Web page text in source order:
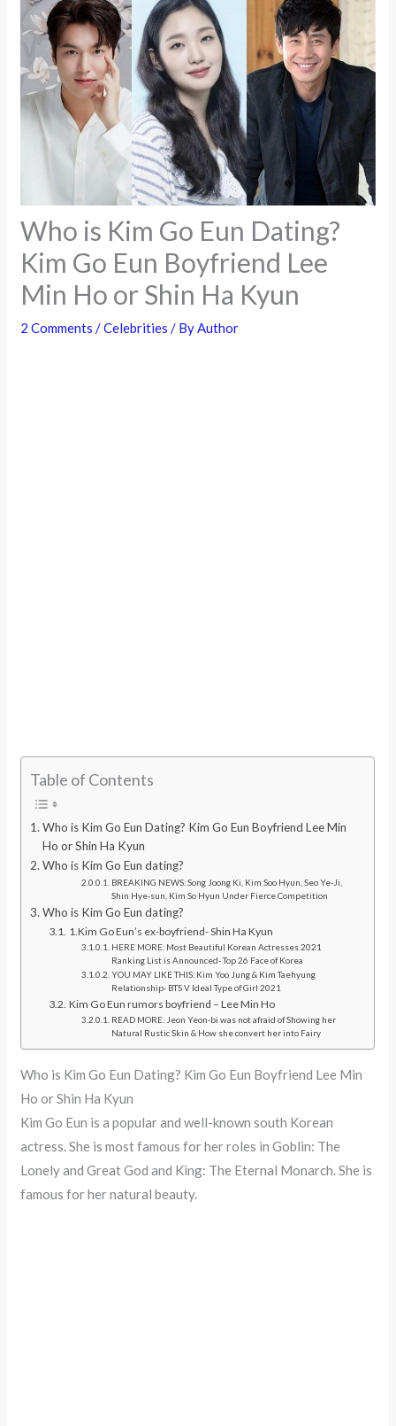
Who is Kim Go Eun Dating?
Kim Go Eun Boyfriend Lee
Min Ho or Shin Ha Kyun
2 Comments /Celebrities / ByAuthor
Table of Contents
Who is Kim Go Eun Dating? Kim Go Eun Boyfriend Lee Min
Ho or Shin Ha Kyun
Who is Kim Go Eun dating?
BREAKING NEWS: Song Joong Ki, Kim Soo Hyun, Seo Ye-Ji,
Shin Hye-sun, Kim So Hyun Under Fierce Competition
Who is Kim Go Eun dating?
1.Kim Go Eun’s ex-boyfriend- Shin Ha Kyun
HERE MORE: Most Beautiful Korean Actresses 2021
Ranking List is Announced- Top 26 Face of Korea
YOU MAY LIKE THIS: Kim Yoo Jung & Kim Taehyung
Relationship- BTS V Ideal Type of Girl 2021
Kim Go Eun rumors boyfriend – Lee Min Ho
READ MORE: Jeon Yeon-bi was not afraid of Showing her
Natural Rustic Skin & How she convert her into Fairy
Who is Kim Go Eun Dating? Kim Go Eun Boyfriend Lee Min
Ho or Shin Ha Kyun
Kim Go Eun is a popular and well-known south Korean
actress. She is most famous for her roles in Goblin: The
Lonely and Great God and King: The Eternal Monarch. She is
famous for her natural beauty.